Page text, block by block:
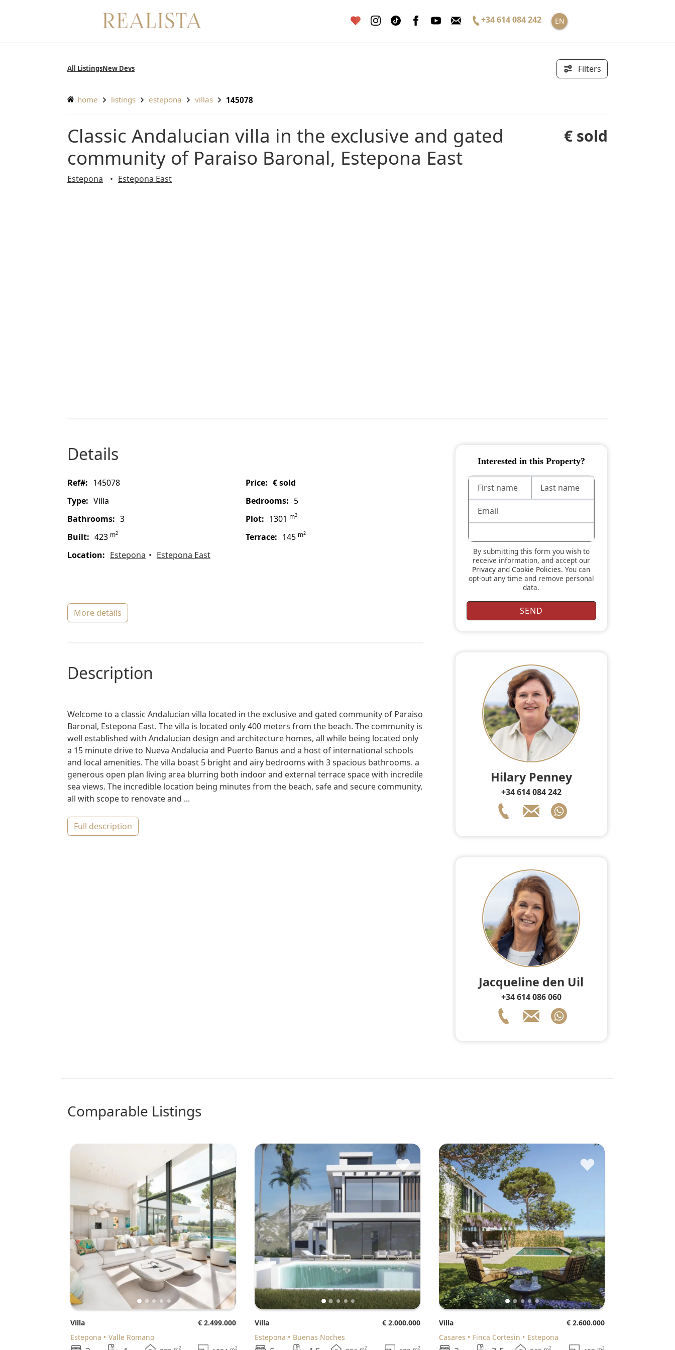
+34 614 084 242 EN
All Listings New Devs Filters
home listings estepona villas 145078
Classic Andalucian villa in the exclusive and gated
community of Paraiso Baronal, Estepona East
€ sold
Estepona Estepona East
details
ref#: 145078 price:
€ sold
type:
Villa bedrooms: 5
bathrooms: 3 plot: 1301 m2
built: 423 m2 terrace: 145 m2
location: Estepona Estepona East
more details
description
Welcome to a classic Andalucian villa located in the exclusive and gated community of Paraiso
Baronal, Estepona East. The villa is located only 400 meters from the beach. The community is
well established with Andalucian design and architecture homes, all while being located only
a 15 minute drive to Nueva Andalucia and Puerto Banus and a host of international schools
and local amenities. The villa boast 5 bright and airy bedrooms with 3 spacious bathrooms. a
generous open plan living area blurring both indoor and external terrace space with incredile
sea views. The incredible location being minutes from the beach, safe and secure community,
all with scope to renovate and ...
full description
Interested in this Property?
By submitting this form you wish to
receive information, and accept our
Privacy andCookie Policies. You can
opt-out any time and remove personal
data.
Hilary Penney
+34 614 084 242
Jacqueline den Uil
+34 614 086 060
comparable Listings
♥
Villa
€ 2.499.000
Estepona
Valle Romano
2 2
♥
Villa
€ 2.000.000
Estepona
Buenas Noches
2 2
♥
Villa
€ 2.600.000
Casares
Finca Cortesin Estepona
2 2